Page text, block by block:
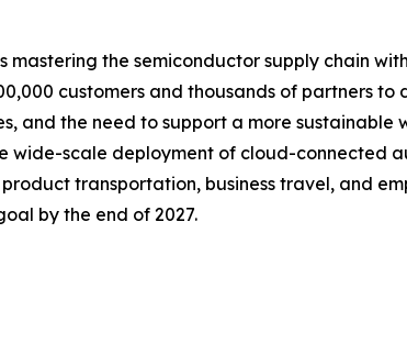
mastering the semiconductor supply chain
customers and thousands of partners to
and the need to support a more sustainable
scale deployment of cloud-connected
transportation, business travel, and
by the end of 2027.